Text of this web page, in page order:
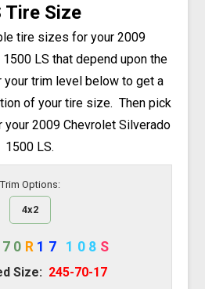
Tire Size
tire sizes for your 2009
LS that depend upon the
trim level below to get a
of your tire size. Then pick
2009 Chevrolet Silverado
1500 LS.
Trim Options:
4x2
70 R 17 108 S
Size: 245-70-17